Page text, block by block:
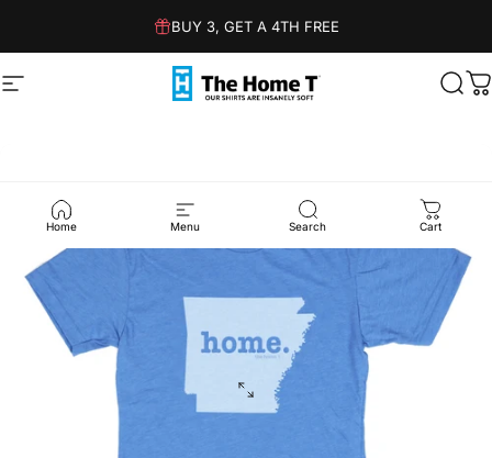
BUY 3, GET A 4TH FREE
Site navigation The Home T
Home Menu Search Cart